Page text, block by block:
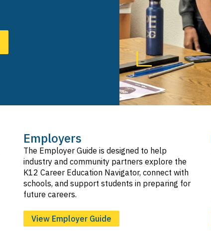
Hospitality, Tourism, and Recreation
Information and Communication Technologies
Manufacturing and Product Development
Marketing, Sales, and Service
SVG
Employers
The Employer Guide is designed to help
industry and community partners explore the
K12 Career Education Navigator, connect with
schools, and support students in preparing for
future careers.
View Employer Guide